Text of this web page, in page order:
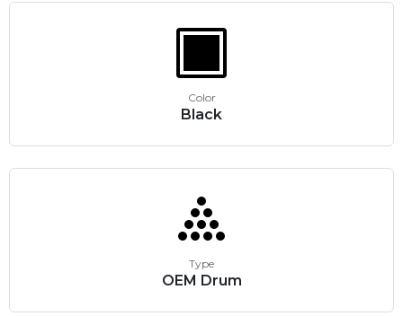
Color
Black
Type
OEM Drum